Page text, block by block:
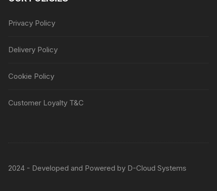
Privacy Policy
Delivery Policy
Cookie Policy
Customer Loyalty T&C
2024 - Developed and Powered by D-Cloud Systems